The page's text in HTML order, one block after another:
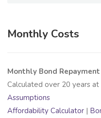
Monthly Costs
Monthly Bond Repayment
Calculated over 20 years at
Assumptions
Affordability Calculator |